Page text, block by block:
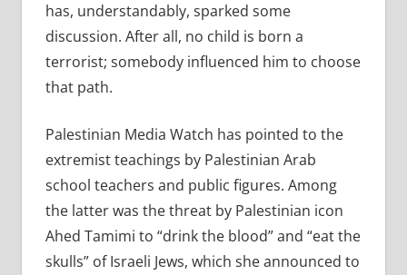
has, understandably, sparked some
discussion. After all, no child is born a
terrorist; somebody influenced him to choose
that path.
Palestinian Media Watch has pointed to the
extremist teachings by Palestinian Arab
school teachers and public figures. Among
the latter was the threat by Palestinian icon
Ahed Tamimi to “drink the blood” and “eat the
skulls” of Israeli Jews, which she announced to